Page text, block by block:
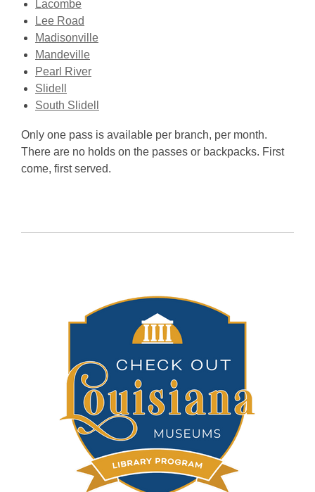
Lacombe
Lee Road
Madisonville
Mandeville
Pearl River
Slidell
South Slidell
Only one pass is available per branch, per month.
There are no holds on the passes or backpacks. First
come, first served.